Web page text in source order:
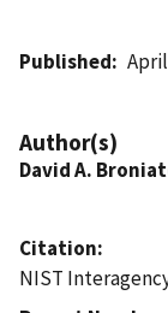
Published
Author(s)
David A.
Citation
NIST